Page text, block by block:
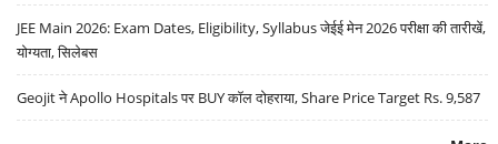
JEE Main 2026: Exam Dates, Eligibility, Syllabus जेईई मेन 2026 परीक्षा की तारीखें,
योग्यता, सिलेबस
Geojit ने Apollo Hospitals पर BUY कॉल दोहराया, Share Price Target Rs. 9,587